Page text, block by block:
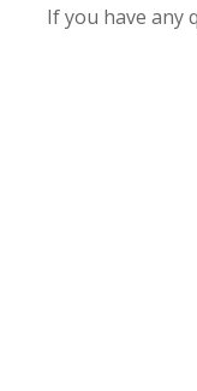
If you have any